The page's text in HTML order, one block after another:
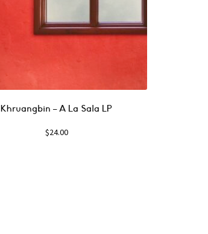
Khruangbin – A La Sala LP
$24.00